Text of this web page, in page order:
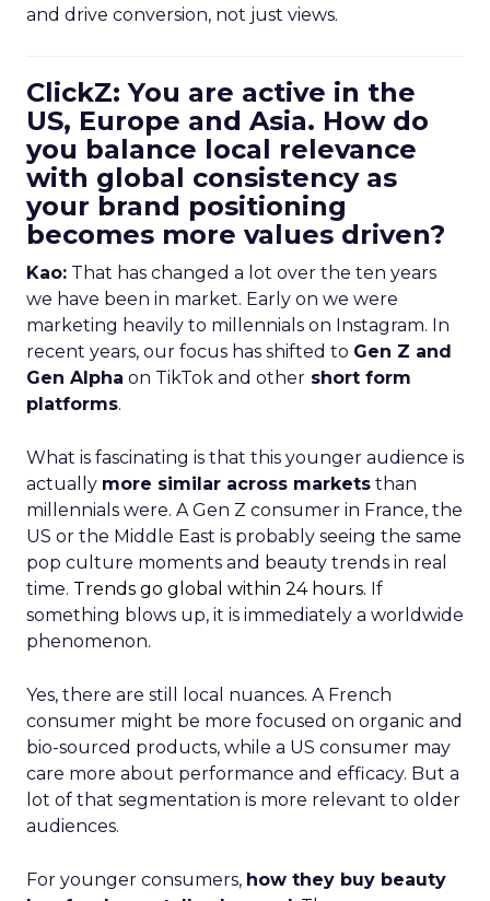
and drive conversion, not just views.
ClickZ: You are active in the
US, Europe and Asia. How do
you balance local relevance
with global consistency as
your brand positioning
becomes more values driven?
Kao: That has changed a lot over the ten years
we have been in market. Early on we were
marketing heavily to millennials on Instagram. In
recent years, our focus has shifted to Gen Z and
Gen Alpha on TikTok and other short form
platforms.
What is fascinating is that this younger audience is
actually more similar across markets than
millennials were. A Gen Z consumer in France, the
US or the Middle East is probably seeing the same
pop culture moments and beauty trends in real
time. Trends go global within 24 hours. If
something blows up, it is immediately a worldwide
phenomenon.
Yes, there are still local nuances. A French
consumer might be more focused on organic and
bio-sourced products, while a US consumer may
care more about performance and efficacy. But a
lot of that segmentation is more relevant to older
audiences.
For younger consumers, how they buy beauty